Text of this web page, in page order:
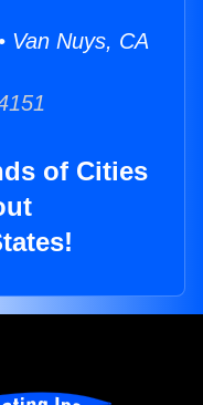
Van Nuys, CA
of Cities